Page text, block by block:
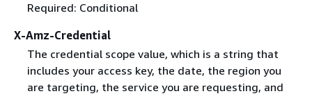
Required: Conditional
X-Amz-Credential
The credential scope value, which is a string that
includes your access key, the date, the region you
are targeting, the service you are requesting, and